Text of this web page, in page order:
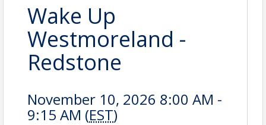
Wake Up
Westmoreland -
Redstone
November 10, 2026 8:00 AM -
9:15 AM (EST)